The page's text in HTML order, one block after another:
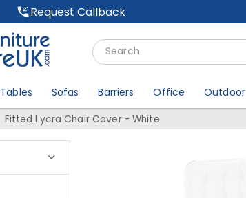
Request Callback
Tables Sofas Barriers Office Outdoor
Fitted Lycra Chair Cover - White